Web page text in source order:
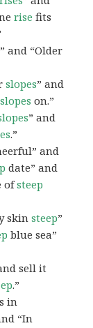
rise fits
” and “Older
slopes” and
slopes on.”
” and
.”
and
date” and
ofsteep
skinsteep”
blue sea”
sell it
.”
in
“In